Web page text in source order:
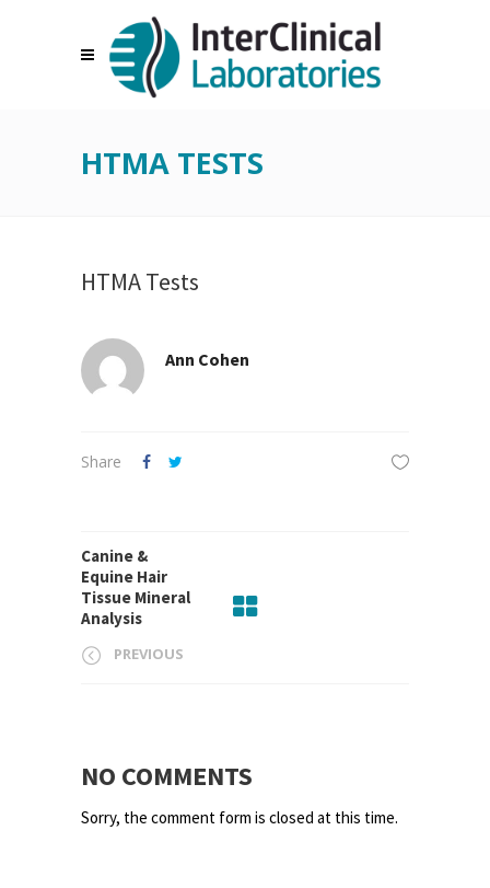
HTMA TESTS
HTMA Tests
Ann Cohen
Share
Canine &
Equine Hair
Tissue Mineral
Analysis
PREVIOUS
NO COMMENTS
Sorry, the comment form is closed at this time.